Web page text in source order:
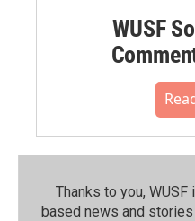
WUSF
Thanks to you,
based news and